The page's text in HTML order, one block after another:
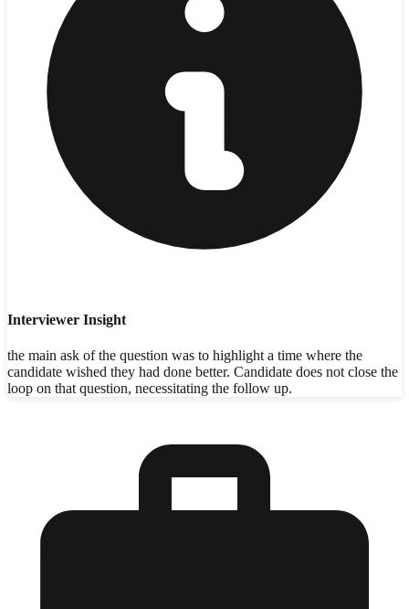
Interviewer Insight
the main ask of the question was to highlight a time where the
candidate wished they had done better. Candidate does not close the
loop on that question, necessitating the follow up.